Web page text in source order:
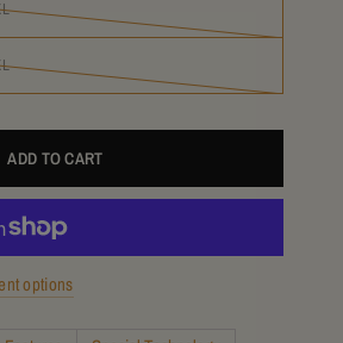
ADD TO CART
options